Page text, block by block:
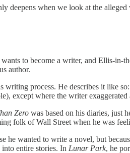
deepens when we look at the alleged
to become a writer, and Ellis-
author.
process. He describes it like
except where the writer
Zero was based on his diaries, just
folk of Wall Street when he was
he wanted to write a novel, but
entire stories. In Lunar Park, he